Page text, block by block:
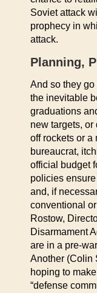
Soviet attack
prophecy in
attack.
Planning,
And so they
the inevitable
graduations
new targets,
off rockets or a
bureaucrat,
official budget
policies
and, if
conventional
Rostow,
Disarmament
are in a pre-
Another (Colin
hoping to
“defense